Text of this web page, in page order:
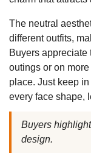
The neutral
different outfits,
Buyers appreciate
outings or on
place. Just keep
every face shape,
Buyers
design.